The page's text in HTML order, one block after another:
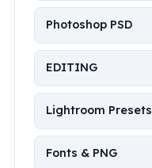
Photoshop PSD
EDITING
Lightroom Presets
Fonts & PNG